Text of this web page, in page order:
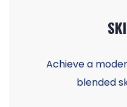
Achieve a
blended